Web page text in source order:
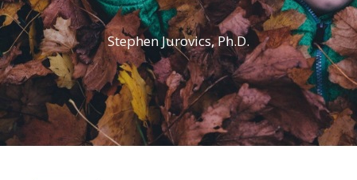
Stephen Jurovics, Ph.D.